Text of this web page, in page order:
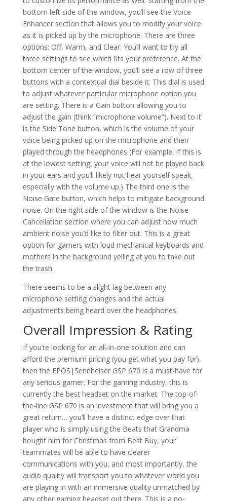
bottom left side of the window, you’ll see the Voice
Enhancer section that allows you to modify your voice
as it is picked up by the microphone. There are three
options: Off, Warm, and Clear. You’ll want to try all
three settings to see which fits your preference. At the
bottom center of the window, you’ll see a row of three
buttons with a contextual dial beside it. This dial is used
to adjust whatever particular microphone option you
are setting. There is a Gain button allowing you to
adjust the gain (think “microphone volume”). Next to it
is the Side Tone button, which is the volume of your
voice being picked up on the microphone and then
played through the headphones (For example, if this is
at the lowest setting, your voice will not be played back
in your ears and you’ll likely not hear yourself speak,
especially with the volume up.) The third one is the
Noise Gate button, which helps to mitigate background
noise. On the right side of the window is the Noise
Cancellation section where you can adjust how much
ambient noise you’d like to filter out. This is a great
option for gamers with loud mechanical keyboards and
mothers in the background yelling at you to take out
the trash.
There seems to be a slight lag between any
microphone setting changes and the actual
adjustments being heard over the headphones.
Overall Impression & Rating
If you’re looking for an all-in-one solution and can
afford the premium pricing (you get what you pay for),
then the EPOS|Sennheiser GSP 670 is a must-have for
any serious gamer. For the gaming industry, this is
currently the best headset on the market. The top-of-
the-line GSP 670 is an investment that will bring you a
great return… you’ll have a distinct edge over that
player who is simply using the Beats that Grandma
bought him for Christmas from Best Buy, your
teammates will be able to have clearer
communications with you, and most importantly, the
audio quality will transport you to whatever world you
are playing in with an immersive quality unmatched by
any other gaming headset out there. This is a no-